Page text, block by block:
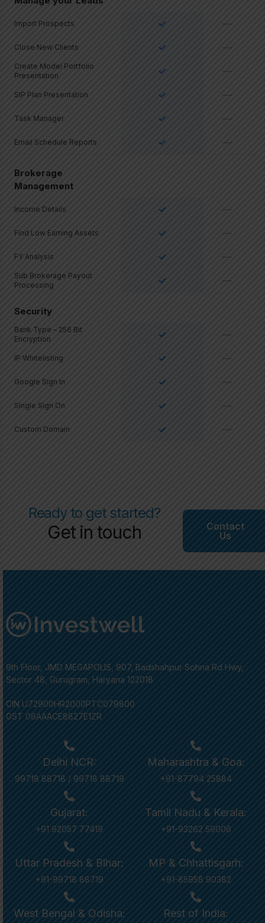
Import Prospects ✓ —
Close New Clients ✓ —
Create Model Portfolio
Presentation
✓ —
SIP Plan Presentation ✓ —
Task Manager ✓ —
Email Schedule Reports ✓ —
Brokerage
Management
Income Details ✓ —
Find Low Earning Assets ✓ —
FY Analysis ✓ —
Sub Brokerage Payout
Processing
✓ —
Security
Bank Type – 256 Bit
Encryption
✓ —
IP Whitelisting ✓ —
Google Sign In ✓ —
Single Sign On ✓ —
Custom Domain ✓ —
Ready to get started?
Get in touch
Contact
Us
9th Floor, JMD MEGAPOLIS, 907, Badshahpur Sohna Rd Hwy,
Sector 48, Gurugram, Haryana 122018
CIN U72900HR2000PTC079800
GST 06AAACE8827E1ZR
Delhi NCR:
99718 88718 / 99718 88719
Gujarat:
+91 92057 77419
Uttar Pradesh & Bihar:
+91-99718 88719
West Bengal & Odisha:
Maharashtra & Goa:
+91-87794 25884
Tamil Nadu & Kerala:
+91-93262 59006
MP & Chhattisgarh:
+91-85958 90382
Rest of India: